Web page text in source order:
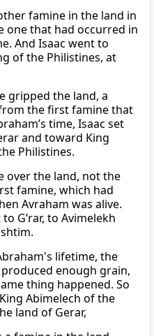
famine in the land in
one that had occurred in
And Isaac went to
of the Philistines, at
gripped the land, a
the first famine that
time, Isaac set
and toward King
Philistines.
over the land, not the
famine, which had
Avraham was alive.
G’rar, to Avimelekh
lifetime, the
enough grain,
thing happened. So
Abimelech of the
land of Gerar,